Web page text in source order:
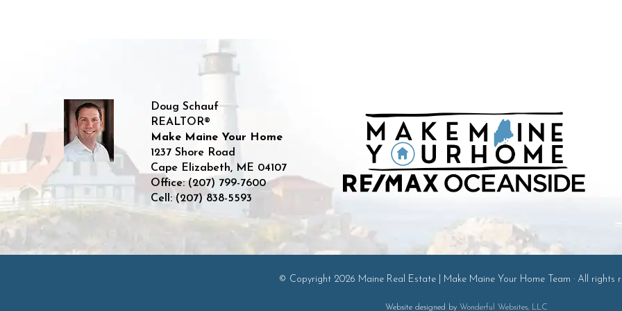
Doug Schauf
REALTOR®
Make Maine Your Home
1237 Shore Road
Cape Elizabeth, ME 04107
Office:(207) 799-7600
Cell:(207) 838-5593
© Copyright 2026 Maine Real Estate | Make Maine Your Home Team · All rights
Website designed by Wonderful Websites, LLC